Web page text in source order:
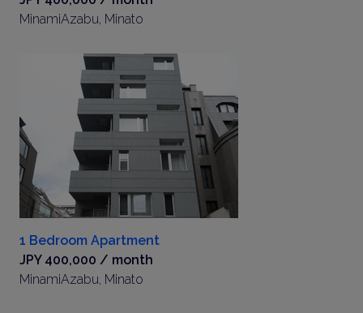
MinamiAzabu, Minato
1 Bedroom Apartment
JPY 400,000 / month
MinamiAzabu, Minato